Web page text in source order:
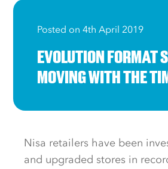
Posted on 4th April 2019
EVOLUTION FORMAT
MOVING WITH THE
Nisa retailers have been
and upgraded stores in